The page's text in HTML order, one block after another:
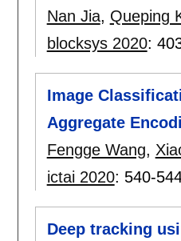
Nan Jia, Queping
blocksys 2020:
Image
Aggregate
Fengge Wang,
ictai 2020: 540-
Deep tracking